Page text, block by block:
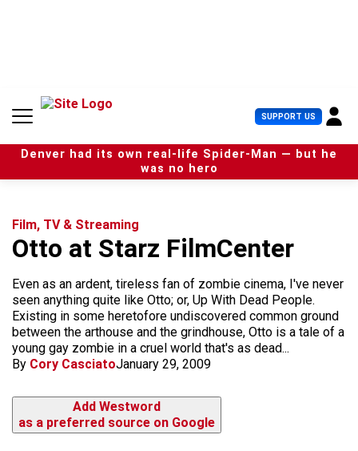
n
SUPPORT US U
s
e
r
Denver had its own real-life Spider-Man — but he
was no hero
Film, TV & Streaming
Otto at Starz FilmCenter
Even as an ardent, tireless fan of zombie cinema, I've never
seen anything quite like Otto; or, Up With Dead People.
Existing in some heretofore undiscovered common ground
between the arthouse and the grindhouse, Otto is a tale of a
young gay zombie in a cruel world that's as dead...
By Cory CasciatoJanuary 29, 2009
Add Westword
as a preferred source on Google